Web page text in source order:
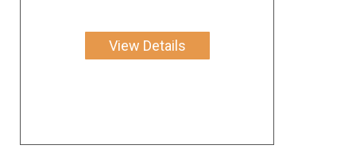
View Details